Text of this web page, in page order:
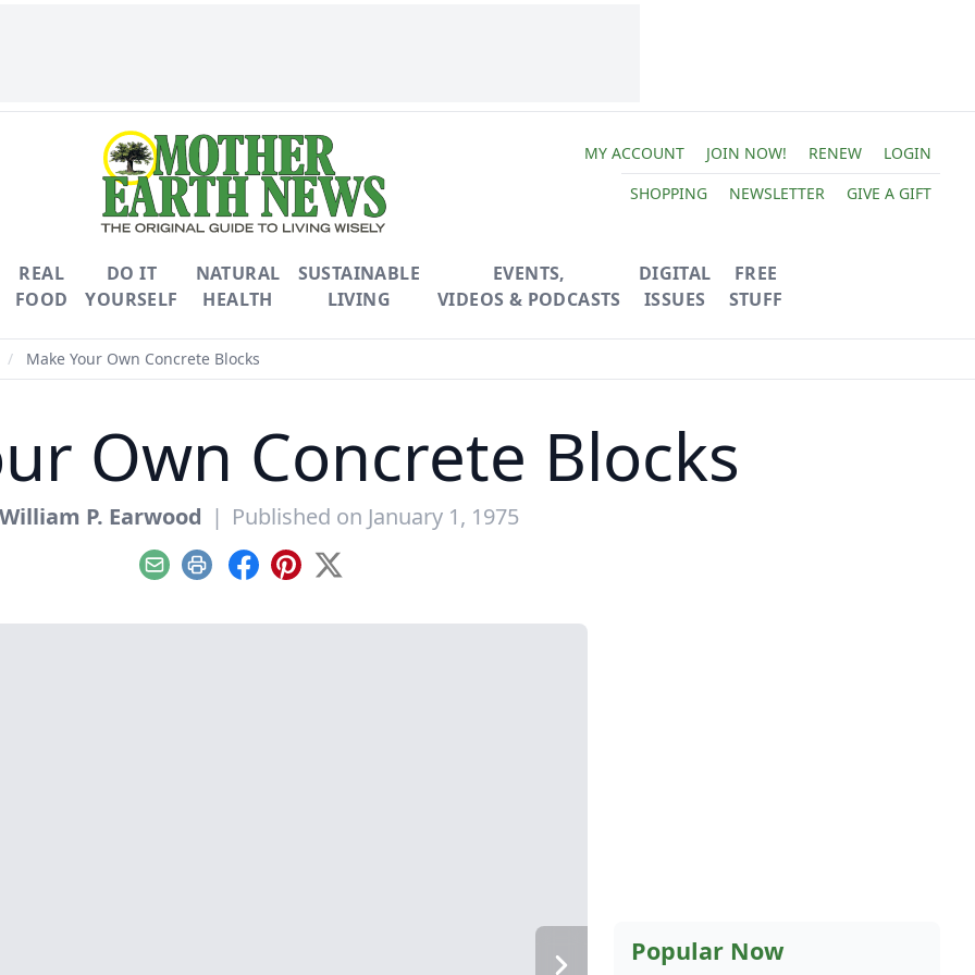
MY ACCOUNT JOIN NOW! RENEW
LOGIN
SHOPPING
NEWSLETTER GIVE A GIFT
REAL
FOOD
DO IT
YOURSELF
NATURAL
HEALTH
SUSTAINABLE
LIVING
EVENTS,
VIDEOS & PODCASTS
DIGITAL
ISSUES
FREE
STUFF
/ Make Your Own Concrete Blocks
Own Concrete Blocks
William P. Earwood | Published on January 1, 1975
EmailPrint Facebook
Pinterest
X
Popular Now